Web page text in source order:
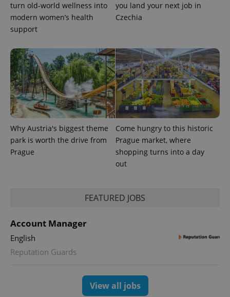
turn old-world wellness into
modern women’s health
support
you land your next job in
Czechia
Why Austria's biggest theme
park is worth the drive from
Prague
Come hungry to this historic
Prague market, where
shopping turns into a day
out
FEATURED JOBS
Account Manager
English
Reputation Guards
View all jobs
PHPSESSID
PHP.net
.www.expats.cz